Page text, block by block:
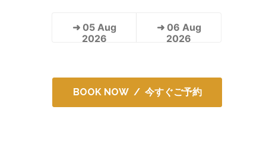
➜05Aug
2026
➜06 Aug
2026
BOOK NOW / 今すぐご予約